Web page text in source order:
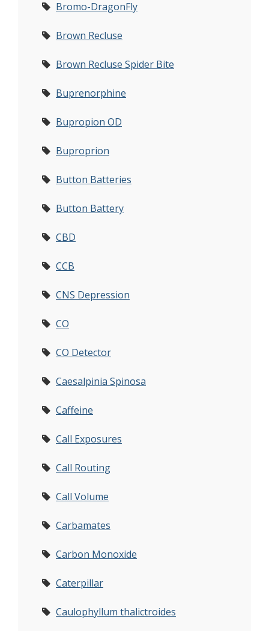
Bromo-DragonFly
Brown Recluse
Brown Recluse Spider Bite
Buprenorphine
Bupropion OD
Buproprion
Button Batteries
Button Battery
CBD
CCB
CNS Depression
CO
CO Detector
Caesalpinia Spinosa
Caffeine
Call Exposures
Call Routing
Call Volume
Carbamates
Carbon Monoxide
Caterpillar
Caulophyllum thalictroides